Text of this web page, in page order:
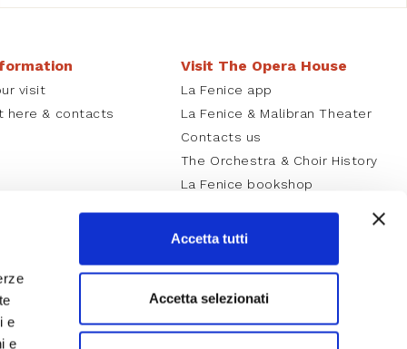
e
e
Accetta tutti
Accetta selezionati
visit
here & contacts
Visit The Opera House
La Fenice app
La Fenice & Malibran Theater
Contacts us
The Orchestra & Choir History
La Fenice bookshop